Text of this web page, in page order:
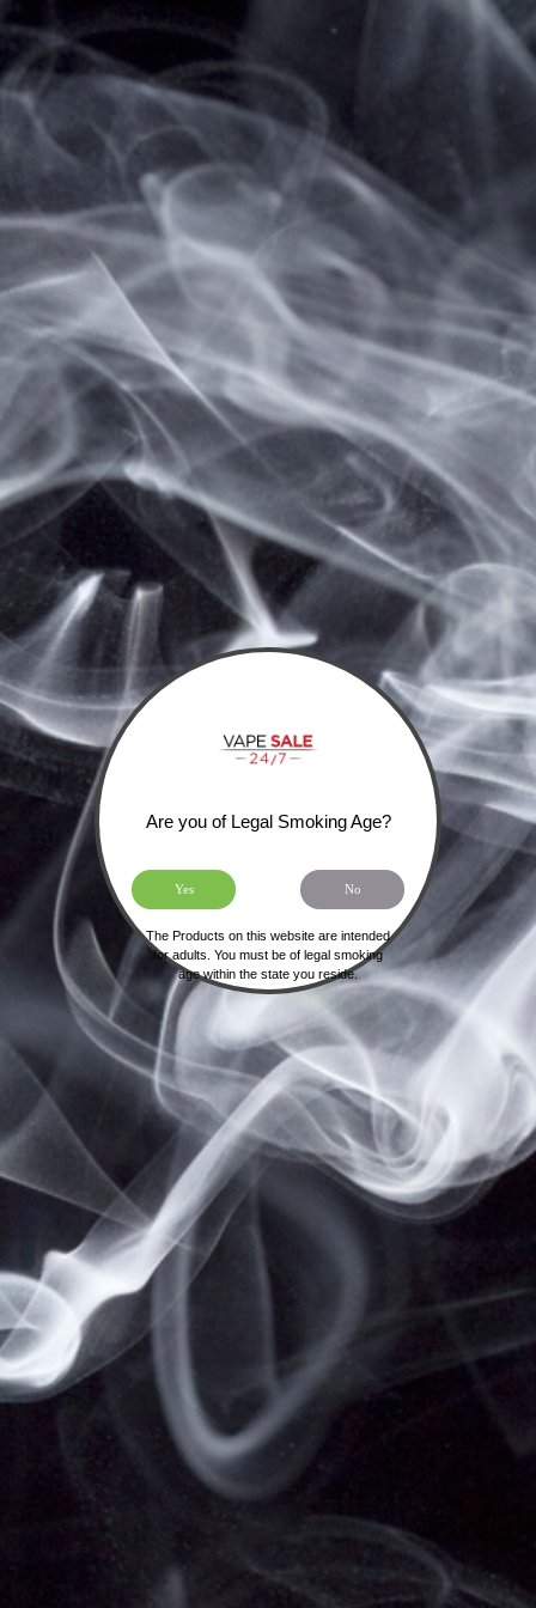
HOME
SIGN UP FOR OUR NEWSLETTER
SHIPPING, RETURNS & PRIVACY POLICY
NOT FOR SALE TO MINORS | CALIFORNIA
PROPOSITION 65 -WARNING:
THIS PRODUCT
CONTAINS NICOTINE, A CHEMICAL KNOWN TO
THE STATE OF CALIFORNIA TO CAUSE BIRTH
DEFECTS OR OTHER REPRODUCTIVE HARM.
VAPESALE247 PRODUCTS ARE NOT SMOKING
CESSATION PRODUCTS AND HAVE NOT BEEN
EVALUATED BY THE FOOD AND DRUG
ADMINISTRATION, NOR ARE THEY INTENDED TO
TREAT, PREVENT OR CURE ANY DISEASE OR
CONDITION. KEEP OUT OF REACH OF CHILDREN
AND PETS. ALL PRODUCT NAMES, TRADEMARKS
RESPECTIVE OWNERS, WHICH ARE IN NO WAY
ASSOCIATED OR AFFILIATED WITH VAPESALE247.
PRODUCT NAMES AND IMAGES ARE USED
SOLELY FOR THE PURPOSE OF IDENTIFYING THE
SPECIFIC PRODUCTS. USE OF THESE NAMES
DOES NOT IMPLY ANY CO-OPERATION OR
ENDORSEMENT.
Are you of Legal Smoking Age?
Yes No
The Products on this website are intended
for adults. You must be of legal smoking
age within the state you reside.